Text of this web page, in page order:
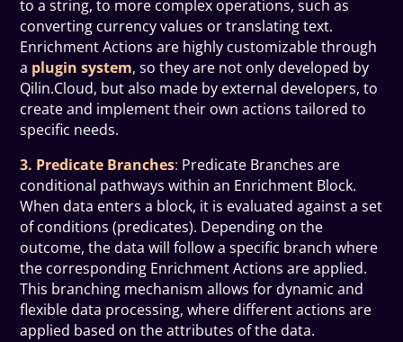
to a string, to more complex operations, such as
converting currency values or translating text.
Enrichment Actions are highly customizable through
a plugin system, so they are not only developed by
Qilin.Cloud, but also made by external developers, to
create and implement their own actions tailored to
specific needs.
3. Predicate Branches: Predicate Branches are
conditional pathways within an Enrichment Block.
When data enters a block, it is evaluated against a set
of conditions (predicates). Depending on the
outcome, the data will follow a specific branch where
the corresponding Enrichment Actions are applied.
This branching mechanism allows for dynamic and
flexible data processing, where different actions are
applied based on the attributes of the data.